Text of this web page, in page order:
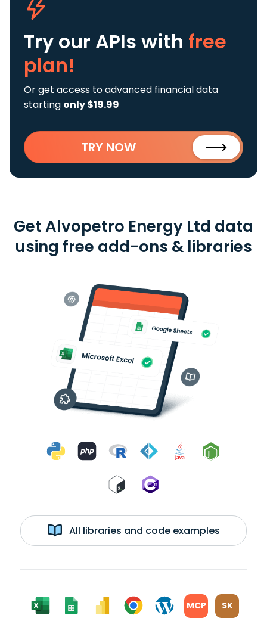
Try our APIs with free
plan!
Or get access to advanced financial data
starting only $19.99
TRY NOW
Get Alvopetro Energy Ltd data
using free add-ons & libraries
All libraries and code examples
MCP SK